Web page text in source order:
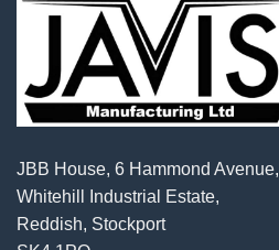
JBB House, 6 Hammond Avenue,
Whitehill Industrial Estate,
Reddish, Stockport